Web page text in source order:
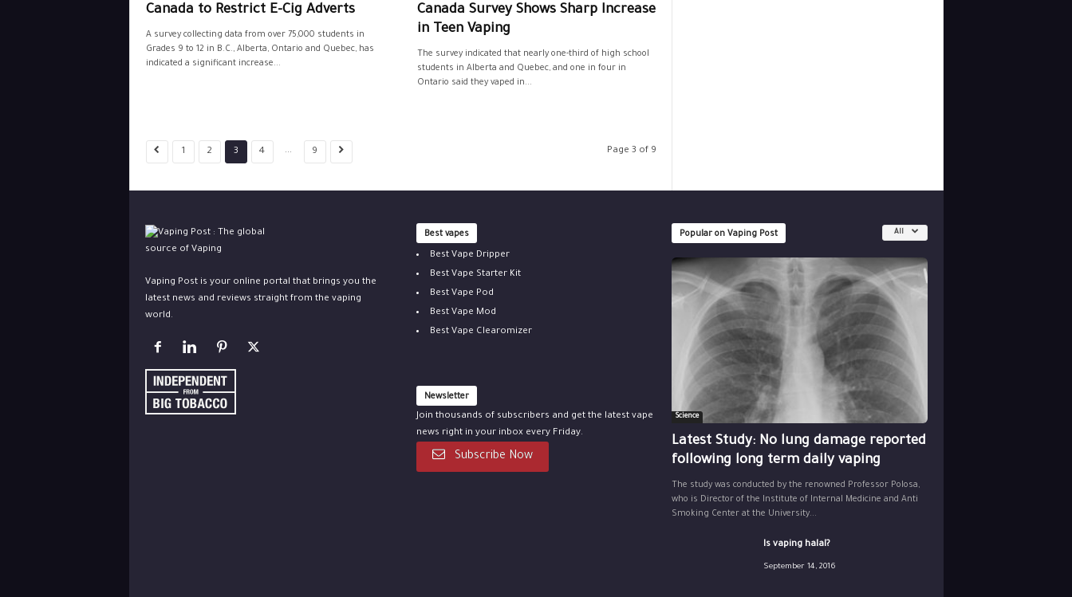
Canada to Restrict E-Cig Adverts
A survey collecting data from over 75,000 students in
Grades 9 to 12 in B.C., Alberta, Ontario and Quebec, has
indicated a significant increase...
Canada Survey Shows Sharp Increase
in Teen Vaping
The survey indicated that nearly one-third of high school
students in Alberta and Quebec, and one in four in
Ontario said they vaped in...
1 2 3 4 ... 9 Page 3 of 9
Vaping Post is your online portal that brings you the
latest news and reviews straight from the vaping
world.
Best vapes
Best Vape Dripper
Best Vape Starter Kit
Best Vape Pod
Best Vape Mod
Best Vape Clearomizer
Newsletter
Join thousands of subscribers and get the latest vape
news right in your inbox every Friday.
Subscribe Now
Popular on Vaping Post All
Science
Latest Study: No lung damage reported
following long term daily vaping
The study was conducted by the renowned Professor Polosa,
who is Director of the Institute of Internal Medicine and Anti
Smoking Center at the University...
Is vaping halal?
September 14, 2016